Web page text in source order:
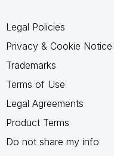
Legal Policies
Privacy & Cookie Notice
Trademarks
Terms of Use
Legal Agreements
Product Terms
Do not share my info